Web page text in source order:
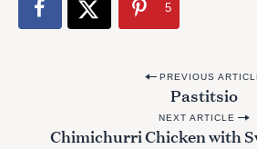
5
PREVIOUS
Pastitsio
NEXT ARTICLE
Chimichurri Chicken with